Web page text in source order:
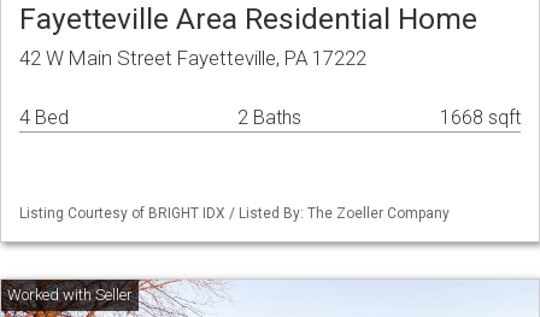
Fayetteville Area Residential Home
42 W Main Street Fayetteville, PA 17222
4 Bed 2 Baths 1668 sqft
Listing Courtesy of BRIGHT IDX / Listed By: The Zoeller Company